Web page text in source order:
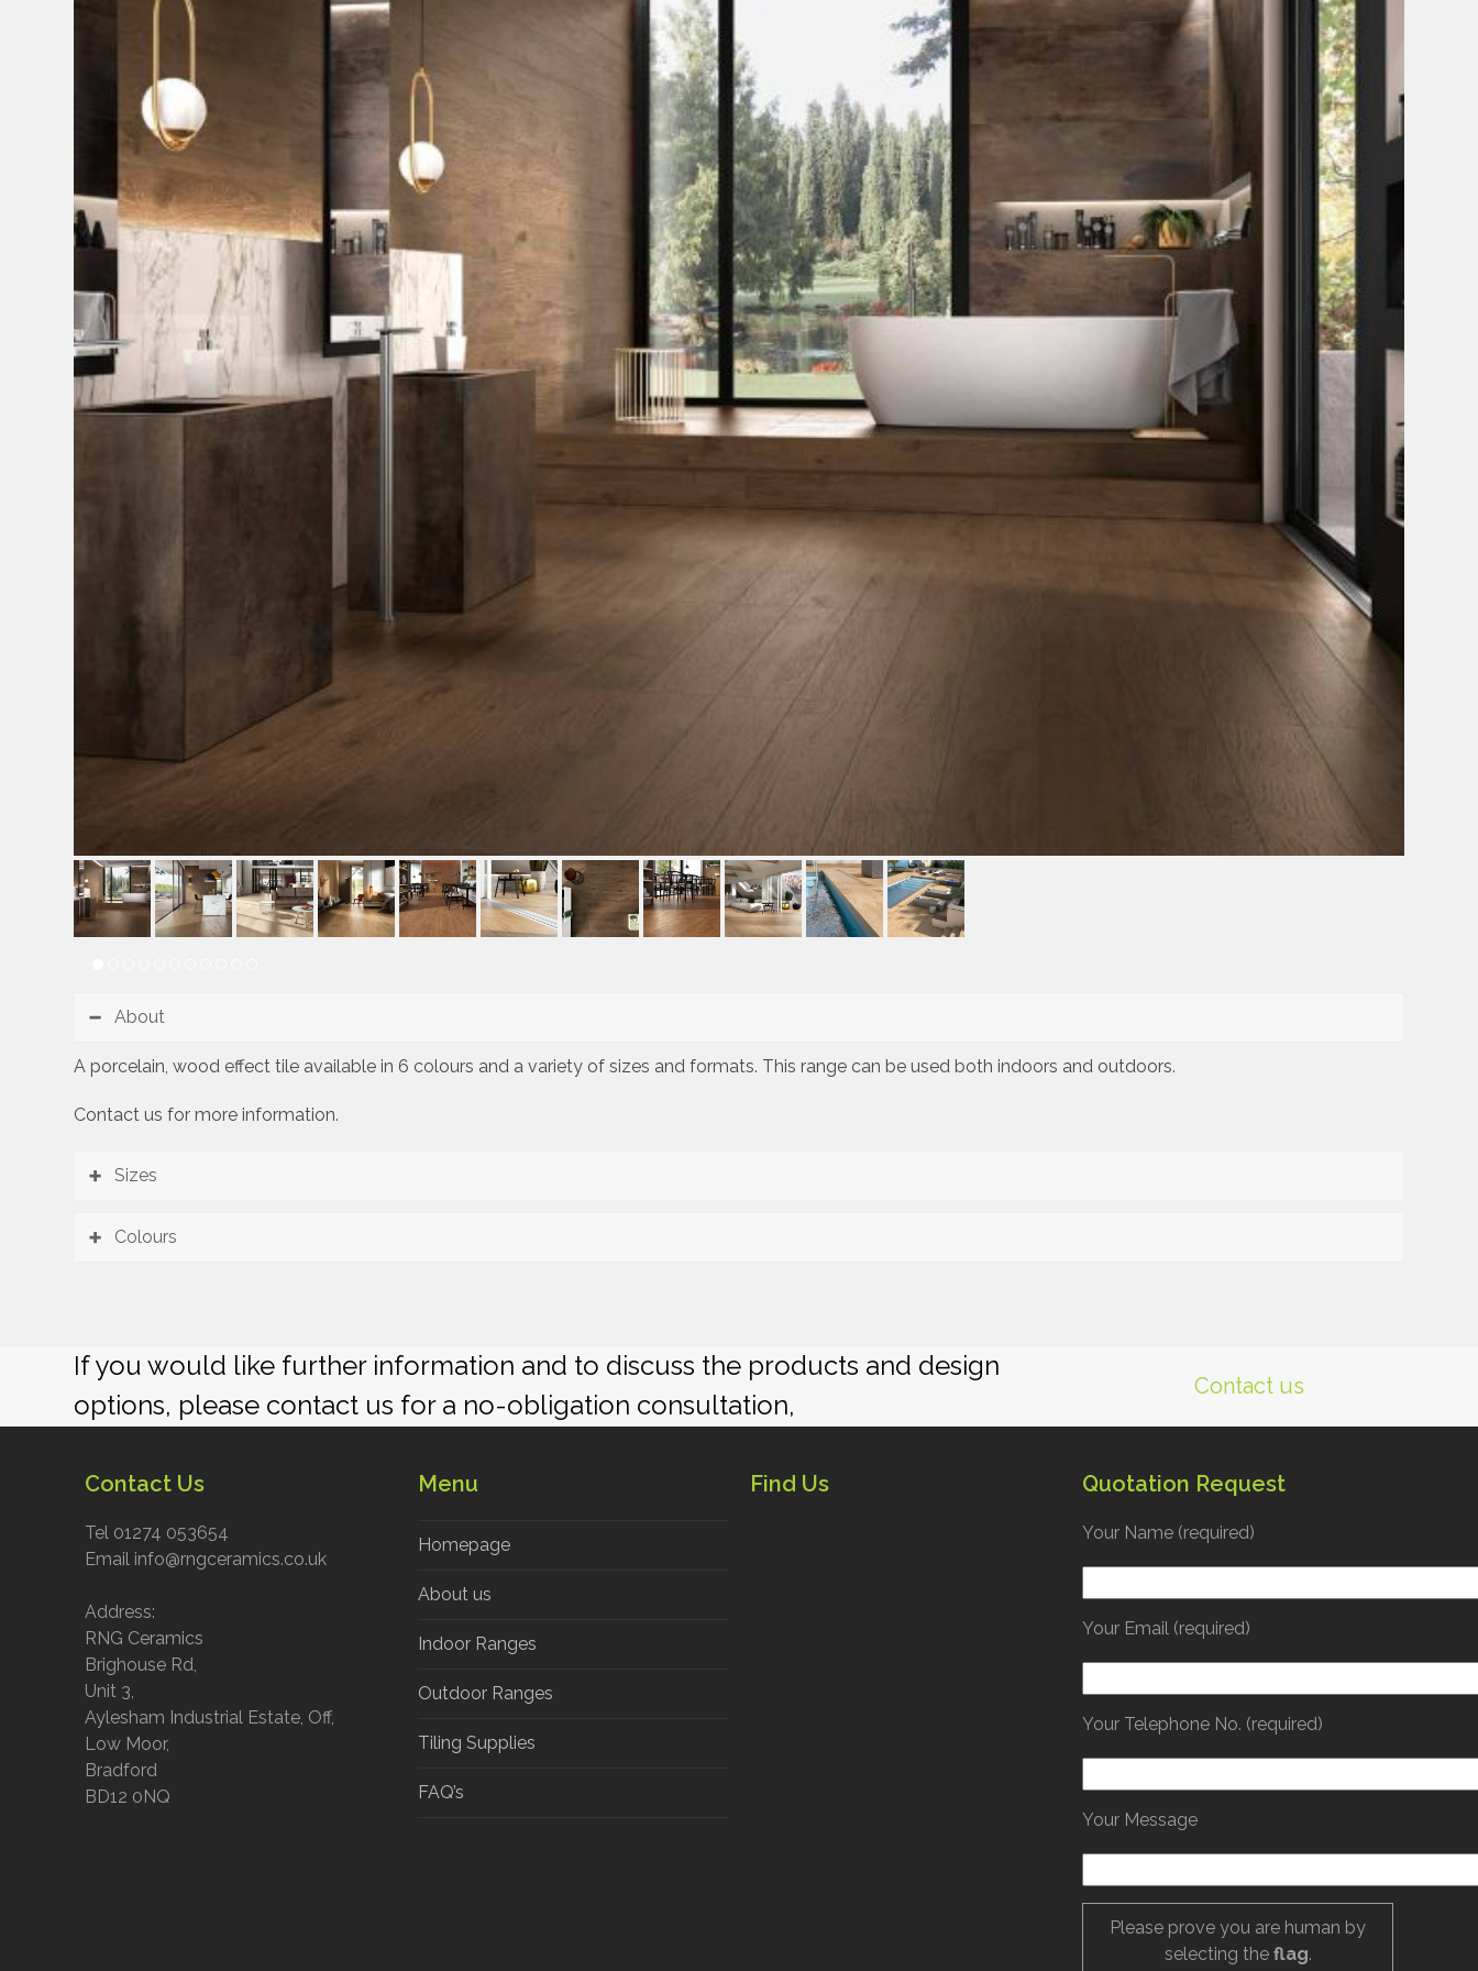
About
A porcelain, wood effect tile available in 6 colours and a variety of sizes and formats. This range can be used both indoors and outdoors.
Contact us for more information.
Sizes
Colours
If you would like further information and to discuss the products and design
options, please contact us for a no-obligation consultation,
Contact us
Contact Us
Tel 01274 053654
Email info@rngceramics.co.uk
Address:
RNG Ceramics
Brighouse Rd,
Unit 3,
Aylesham Industrial Estate, Off,
Low Moor,
Bradford
BD12 0NQ
Menu
Homepage
About us
Indoor Ranges
Outdoor Ranges
Tiling Supplies
FAQ’s
Find Us Quotation Request
Your Name (required)
Your Email (required)
Your Telephone No. (required)
Your Message
Please prove you are human by
selecting theflag.